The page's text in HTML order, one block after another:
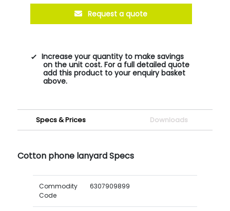
Request a quote
Increase your quantity to make savings
on the unit cost. For a full detailed quote
add this product to your enquiry basket
above.
Specs & Prices Downloads
Cotton phone lanyard Specs
Commodity
Code
6307909899